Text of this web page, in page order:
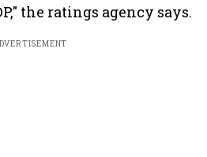
the ratings agency says.